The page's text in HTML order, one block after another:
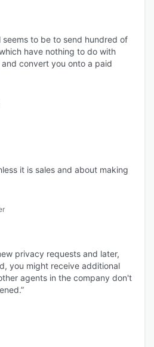
seems to be to send hundred of
have nothing to do with
convert you onto a paid
it is sales and about making
privacy requests and later,
you might receive additional
agents in the company don't